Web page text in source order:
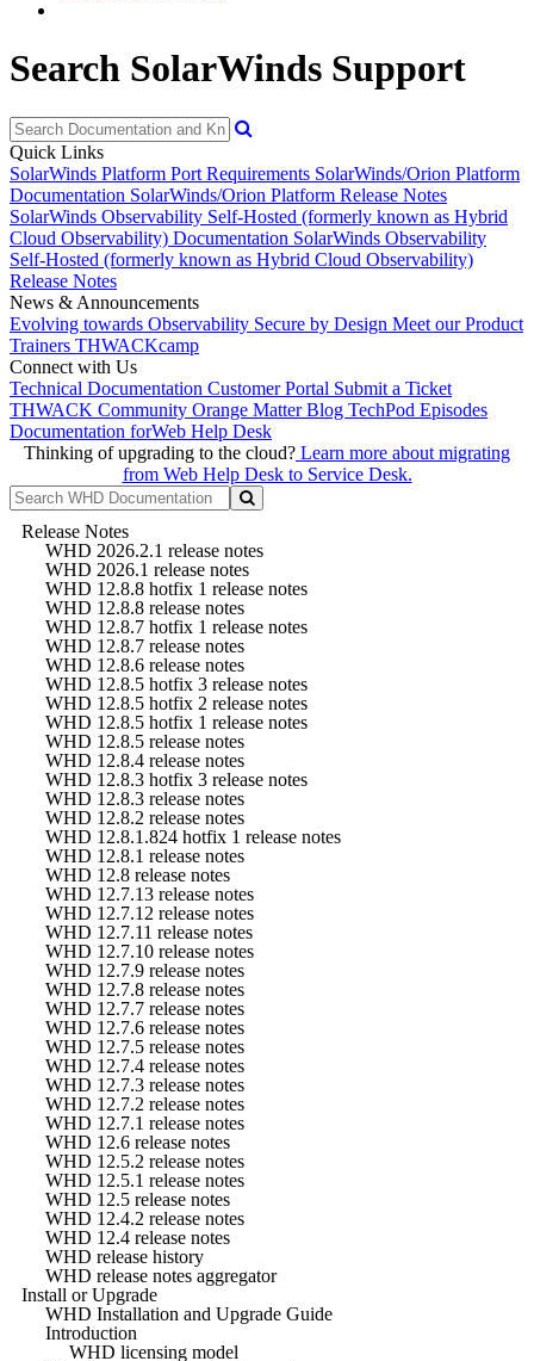
Search SolarWinds Support
Quick Links
SolarWinds Platform Port Requirements SolarWinds/Orion Platform
Documentation SolarWinds/Orion Platform Release Notes
SolarWinds Observability Self-Hosted (formerly known as Hybrid
Cloud Observability) Documentation SolarWinds Observability
Self-Hosted (formerly known as Hybrid Cloud Observability)
Release Notes
News & Announcements
Evolving towards Observability Secure by Design Meet our Product
Trainers THWACKcamp
Connect with Us
Technical Documentation Customer Portal Submit a Ticket
THWACK Community Orange Matter Blog TechPod Episodes
Documentation forWeb Help Desk
Thinking of upgrading to the cloud? Learn more about migrating
from Web Help Desk to Service Desk.
Release Notes
WHD 2026.2.1 release notes
WHD 2026.1 release notes
WHD 12.8.8 hotfix 1 release notes
WHD 12.8.8 release notes
WHD 12.8.7 hotfix 1 release notes
WHD 12.8.7 release notes
WHD 12.8.6 release notes
WHD 12.8.5 hotfix 3 release notes
WHD 12.8.5 hotfix 2 release notes
WHD 12.8.5 hotfix 1 release notes
WHD 12.8.5 release notes
WHD 12.8.4 release notes
WHD 12.8.3 hotfix 3 release notes
WHD 12.8.3 release notes
WHD 12.8.2 release notes
WHD 12.8.1.824 hotfix 1 release notes
WHD 12.8.1 release notes
WHD 12.8 release notes
WHD 12.7.13 release notes
WHD 12.7.12 release notes
WHD 12.7.11 release notes
WHD 12.7.10 release notes
WHD 12.7.9 release notes
WHD 12.7.8 release notes
WHD 12.7.7 release notes
WHD 12.7.6 release notes
WHD 12.7.5 release notes
WHD 12.7.4 release notes
WHD 12.7.3 release notes
WHD 12.7.2 release notes
WHD 12.7.1 release notes
WHD 12.6 release notes
WHD 12.5.2 release notes
WHD 12.5.1 release notes
WHD 12.5 release notes
WHD 12.4.2 release notes
WHD 12.4 release notes
WHD release history
WHD release notes aggregator
Install or Upgrade
WHD Installation and Upgrade Guide
Introduction
WHD licensing model